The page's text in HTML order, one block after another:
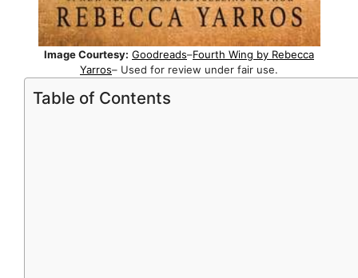
Image Courtesy: Goodreads–Fourth Wing by Rebecca
Yarros– Used for review under fair use.
Table of Contents